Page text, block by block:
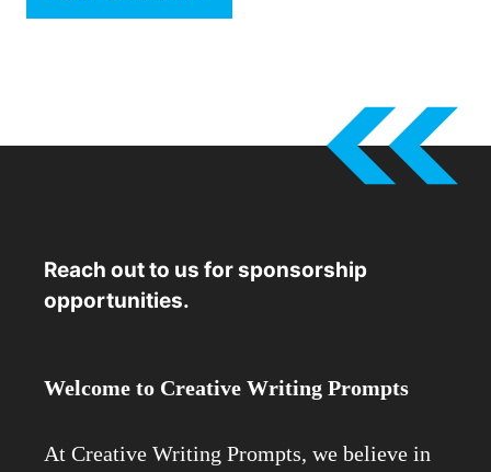
Reach out to us for sponsorship
opportunities.
Welcome to Creative Writing Prompts
At Creative Writing Prompts, we believe in